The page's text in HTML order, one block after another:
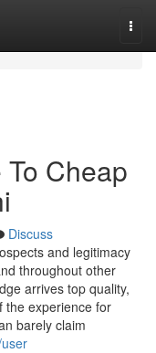
Cheap
Discuss
and legitimacy
throughout other
arrives top quality,
the experience for
barely claim